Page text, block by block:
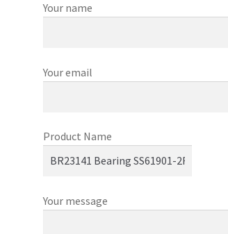
Your name
Your email
Product Name
Your message